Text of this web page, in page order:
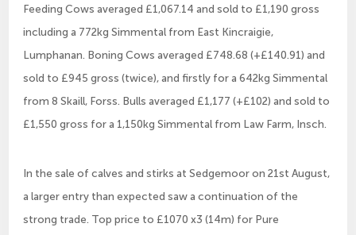
Feeding Cows averaged £1,067.14 and sold to £1,190 gross
including a 772kg Simmental from East Kincraigie,
Lumphanan. Boning Cows averaged £748.68 (+£140.91) and
sold to £945 gross (twice), and firstly for a 642kg Simmental
from 8 Skaill, Forss. Bulls averaged £1,177 (+£102) and sold to
£1,550 gross for a 1,150kg Simmental from Law Farm, Insch.
In the sale of calves and stirks at Sedgemoor on 21st August,
a larger entry than expected saw a continuation of the
strong trade. Top price to £1070 x3 (14m) for Pure